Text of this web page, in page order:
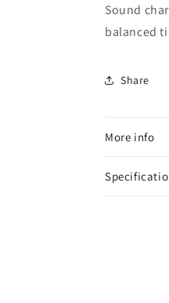
Sound
balanced
Share
More info